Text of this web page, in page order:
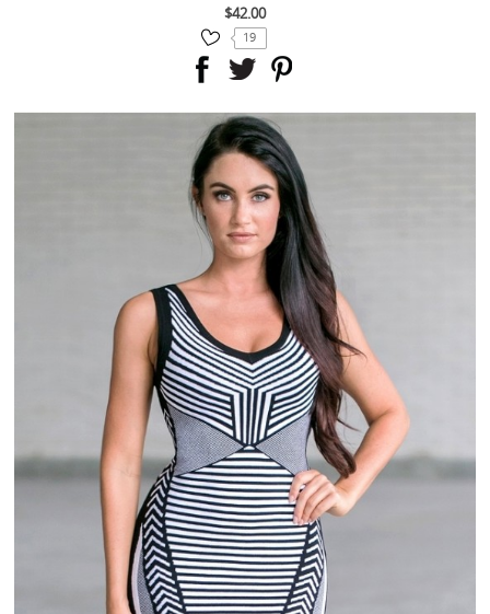
$42.00
19